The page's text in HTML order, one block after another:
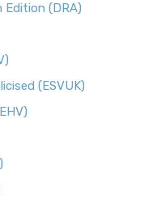
Edition (DRA)
(ESVUK)